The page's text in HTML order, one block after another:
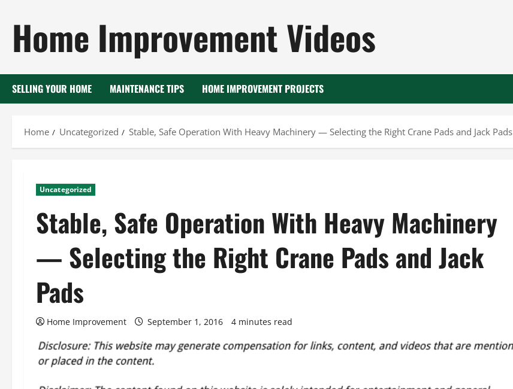
content
Home Improvement Videos
SELLING YOUR HOME MAINTENANCE TIPS HOME IMPROVEMENT PROJECTS
Home Uncategorized Stable, Safe Operation With Heavy Machinery — Selecting the Right Crane Pads and Jack Pads
Uncategorized
Stable, Safe Operation With Heavy Machinery
— Selecting the Right Crane Pads and Jack
Pads
Home Improvement September 1, 2016 4 minutes read